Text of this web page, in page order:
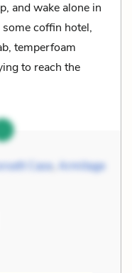
and wake alone in
coffin hotel,
temperfoam
to reach the
Case, Armitage